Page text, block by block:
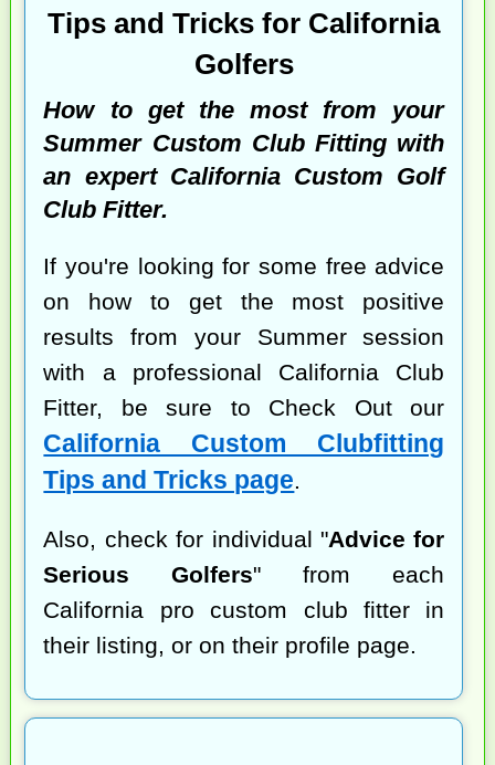
Tips and Tricks for California
Golfers
How to get the most from your
Summer Custom Club Fitting with
an expert California Custom Golf
Club Fitter.
If you're looking for some free advice
on how to get the most positive
results from your Summer session
with a professional California Club
Fitter, be sure to Check Out our
California Custom Clubfitting
Tips and Tricks page.
Also, check for individual "Advice for
Serious Golfers" from each
California pro custom club fitter in
their listing, or on their profile page.